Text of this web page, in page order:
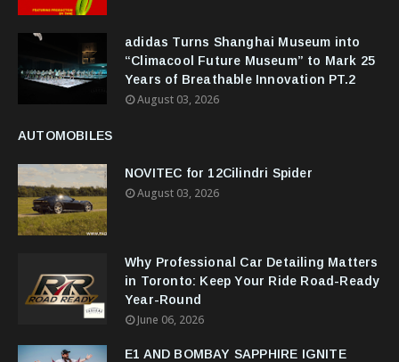
adidas Turns Shanghai Museum into
“Climacool Future Museum” to Mark 25
Years of Breathable Innovation PT.2
August 03, 2026
AUTOMOBILES
NOVITEC for 12Cilindri Spider
August 03, 2026
Why Professional Car Detailing Matters
in Toronto: Keep Your Ride Road-Ready
Year-Round
June 06, 2026
E1 AND BOMBAY SAPPHIRE IGNITE